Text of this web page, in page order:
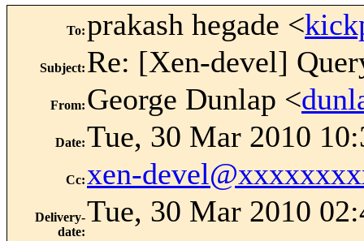
To:prakash hegade <
Subject: Re: [Xen-devel]
From: George Dunlap <
Date:Tue, 30 Mar 2010
Cc: xen-
Delivery-
date:
Tue, 30 Mar 2010